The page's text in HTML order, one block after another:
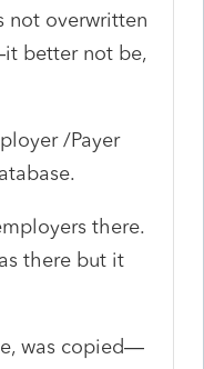
not overwritten
better not be,
/Payer
there.
there but it
was copied—